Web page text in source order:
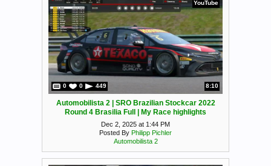
YouTube
0 0 449 8:10
Automobilista 2 | SRO Brazilian Stockcar 2022
Round 4 Brasilia Full | My Race highlights
Dec 2, 2025 at 1:44 PM
Posted By Philipp Pichler
Automobilista 2